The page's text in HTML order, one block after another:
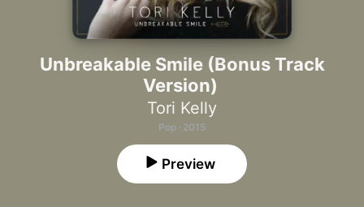
Unbreakable Smile (Bonus Track
Version)
Tori Kelly
Pop · 2015
Preview